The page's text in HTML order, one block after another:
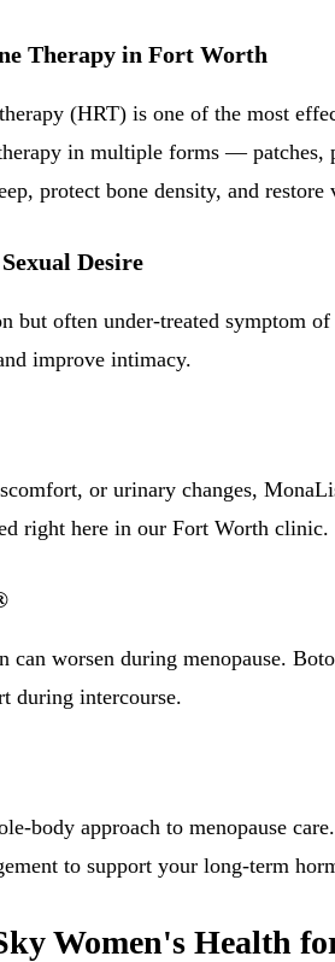
Therapy in Fort Worth
(HRT) is one of the most
in multiple forms —
protect bone density, and
Desire
but often under-treated symptom
improve intimacy.
or urinary changes,
right here in our Fort Worth clinic.
can worsen during menopause.
during intercourse.
body approach to menopause
to support your long-term
Women's Health